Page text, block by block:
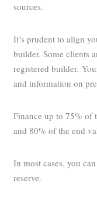
sources.
It’s prudent to align
builder. Some clients
registered builder.
and information on
Finance up to 75% of
and 80% of the end
In most cases, you
reserve.